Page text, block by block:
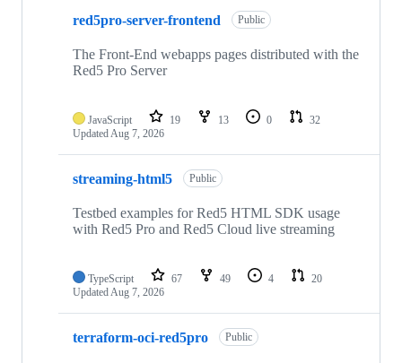
repositories
red5pro-server-frontend Public
The Front-End webapps pages distributed with the
Red5 Pro Server
JavaScript 19 13 0
32
UpdatedAug 7, 2026
streaming-html5 Public
Testbed examples for Red5 HTML SDK usage
with Red5 Pro and Red5 Cloud live streaming
TypeScript 67 49 4
20
UpdatedAug 7, 2026
terraform-oci-red5pro Public